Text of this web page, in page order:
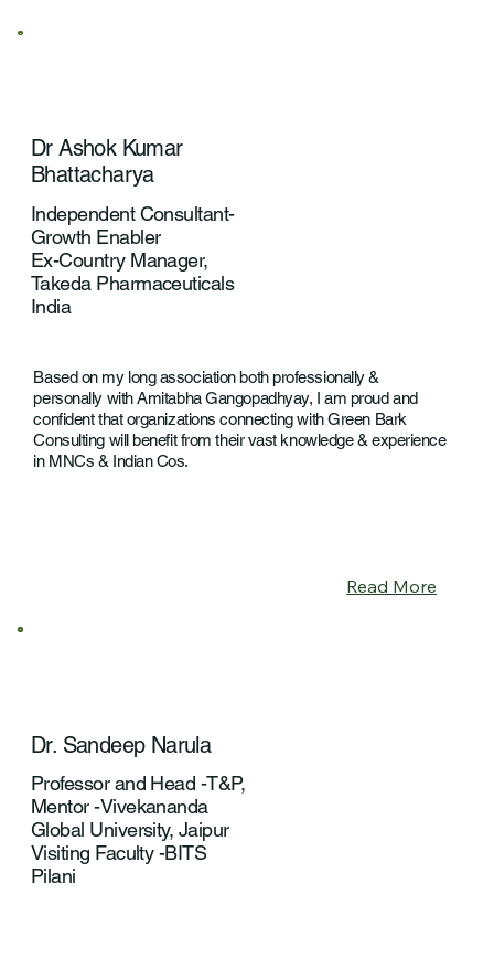
Based on my long association both professionally &
personally with Amitabha Gangopadhyay, I am proud and
confident that organizations connecting with Green Bark
Consulting will benefit from their vast knowledge & experience
in MNCs & Indian Cos.
Dr Ashok Kumar
Bhattacharya
Independent Consultant-
Growth Enabler
Ex-Country Manager,
Takeda Pharmaceuticals
India
Read More
Dr. Sandeep Narula
Professor and Head -T&P,
Mentor -Vivekananda
Global University, Jaipur
Visiting Faculty -BITS
Pilani